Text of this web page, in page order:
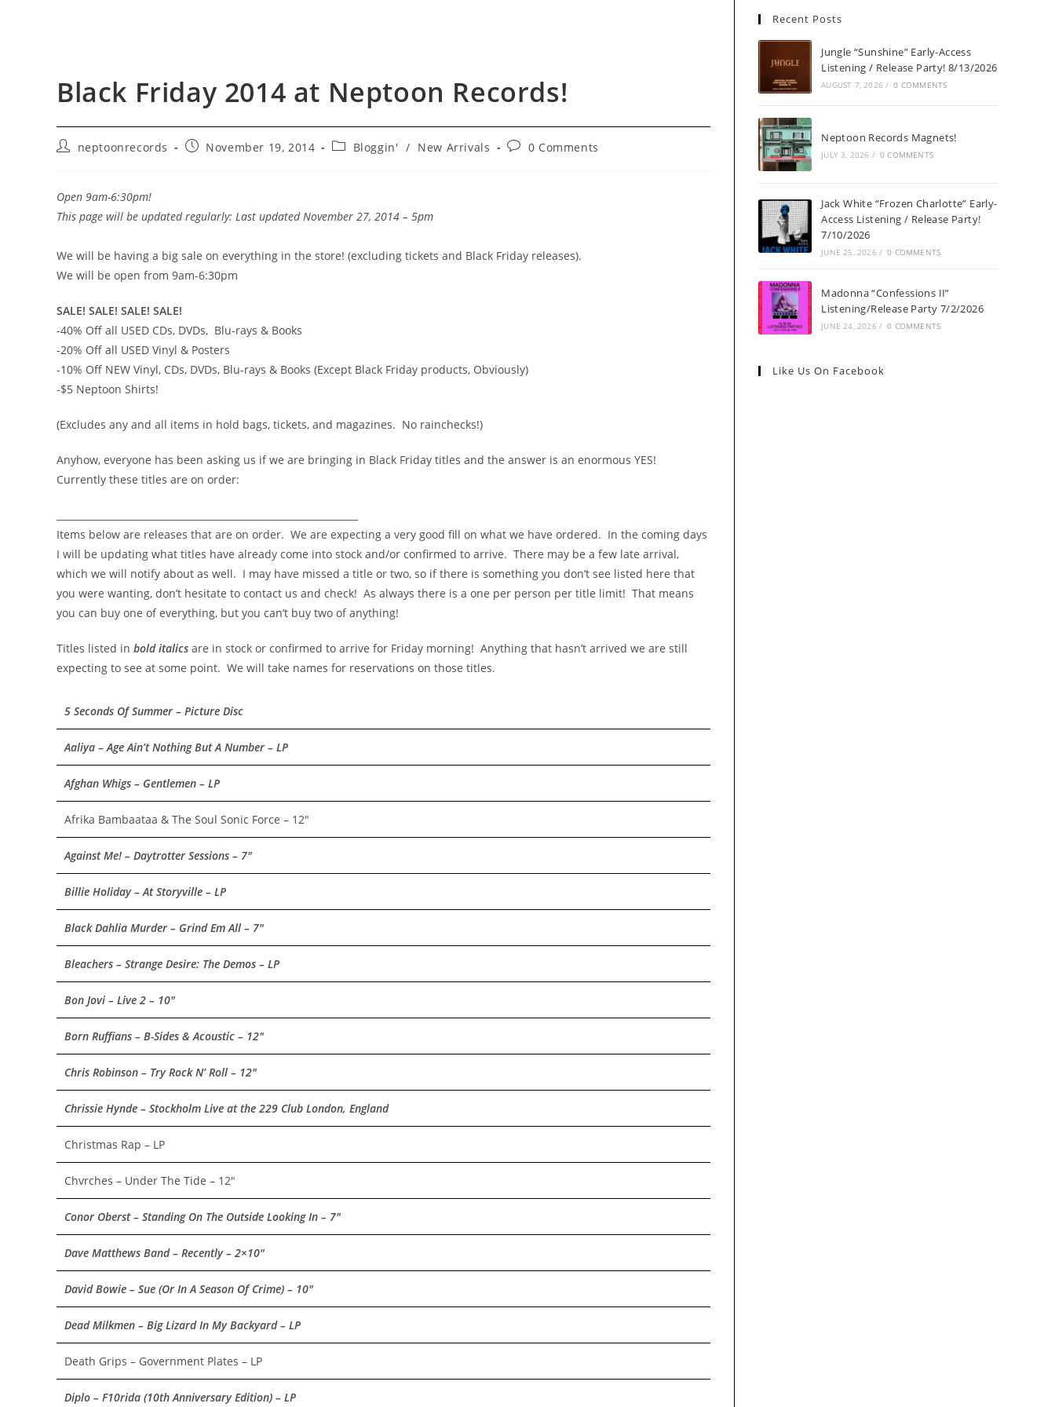
Black Friday 2014 at Neptoon Records!
Postneptoonrecords
PostNovember 19, 2014
PostBloggin' / New Arrivals
Post0 Comments
Open 9am-6:30pm!
This page will be updated regularly: Last updated November 27, 2014 – 5pm
We will be having a big sale on everything in the store! (excluding tickets and Black Friday releases).
We will be open from 9am-6:30pm
SALE! SALE! SALE! SALE!
-40% Off all USED CDs, DVDs, Blu-rays & Books
-20% Off all USED Vinyl & Posters
-10% Off NEW Vinyl, CDs, DVDs, Blu-rays & Books (Except Black Friday products, Obviously)
-$5 Neptoon Shirts!
(Excludes any and all items in hold bags, tickets, and magazines. No rainchecks!)
Anyhow, everyone has been asking us if we are bringing in Black Friday titles and the answer is an enormous YES!
Currently these titles are on order:
Items below are releases that are on order. We are expecting a very good fill on what we have ordered. In the coming days
I will be updating what titles have already come into stock and/or confirmed to arrive. There may be a few late arrival,
which we will notify about as well. I may have missed a title or two, so if there is something you don’t see listed here that
you were wanting, don’t hesitate to contact us and check! As always there is a one per person per title limit! That means
you can buy one of everything, but you can’t buy two of anything!
Titles listed in bold italics are in stock or confirmed to arrive for Friday morning! Anything that hasn’t arrived we are still
expecting to see at some point. We will take names for reservations on those titles.
5 Seconds Of Summer – Picture Disc
Aaliya – Age Ain’t Nothing But A Number – LP
Afghan Whigs – Gentlemen – LP
Afrika Bambaataa & The Soul Sonic Force – 12″
Against Me! – Daytrotter Sessions – 7″
Billie Holiday – At Storyville – LP
Black Dahlia Murder – Grind Em All – 7″
Bleachers – Strange Desire: The Demos – LP
Bon Jovi – Live 2 – 10″
Born Ruffians – B-Sides & Acoustic – 12″
Chris Robinson – Try Rock N’ Roll – 12″
Chrissie Hynde – Stockholm Live at the 229 Club London, England
Christmas Rap – LP
Chvrches – Under The Tide – 12″
Conor Oberst – Standing On The Outside Looking In – 7″
Dave Matthews Band – Recently – 2×10″
David Bowie – Sue (Or In A Season Of Crime) – 10″
Dead Milkmen – Big Lizard In My Backyard – LP
Death Grips – Government Plates – LP
Diplo – F10rida (10th Anniversary Edition) – LP
Recent Posts
Jungle “Sunshine” Early-Access
Listening / Release Party! 8/13/2026
AUGUST 7, 2026 / 0 COMMENTS
Neptoon Records Magnets!
JULY 3, 2026 / 0 COMMENTS
Jack White “Frozen Charlotte” Early-
Access Listening / Release Party!
7/10/2026
JUNE 25, 2026 / 0 COMMENTS
Madonna “Confessions II”
Listening/Release Party 7/2/2026
JUNE 24, 2026 / 0 COMMENTS
Like Us On Facebook